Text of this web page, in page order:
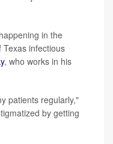
in the
Texas infectious
, who works in his
patients regularly,"
by getting